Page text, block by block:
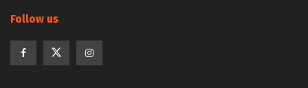
Follow us